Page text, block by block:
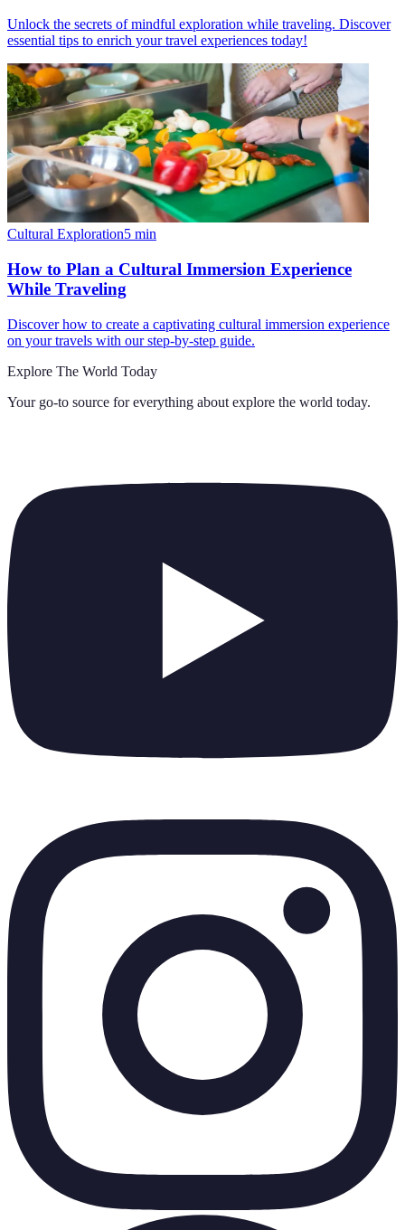
Unlock the secrets of mindful exploration while traveling. Discover
essential tips to enrich your travel experiences today!
Cultural Exploration5 min
How to Plan a Cultural Immersion Experience
While Traveling
Discover how to create a captivating cultural immersion experience
on your travels with our step-by-step guide.
Explore The World Today
Your go-to source for everything about explore the world today.